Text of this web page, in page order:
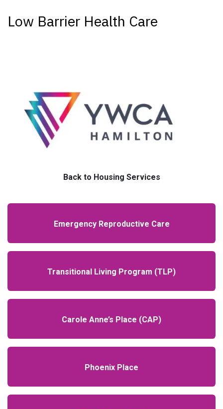
Low Barrier Health Care
Back to Housing Services
Emergency Reproductive Care
Transitional Living Program (TLP)
Carole Anne’s Place (CAP)
Phoenix Place